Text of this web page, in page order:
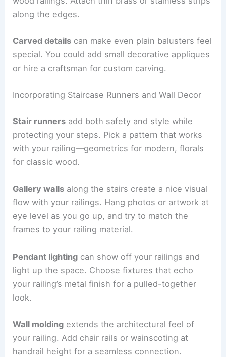
along the edges.
Carved details can make even plain balusters feel
special. You could add small decorative appliques
or hire a craftsman for custom carving.
Incorporating Staircase Runners and Wall Decor
Stair runners add both safety and style while
protecting your steps. Pick a pattern that works
with your railing—geometrics for modern, florals
for classic wood.
Gallery walls along the stairs create a nice visual
flow with your railings. Hang photos or artwork at
eye level as you go up, and try to match the
frames to your railing material.
Pendant lighting can show off your railings and
light up the space. Choose fixtures that echo
your railing’s metal finish for a pulled-together
look.
Wall molding extends the architectural feel of
your railing. Add chair rails or wainscoting at
handrail height for a seamless connection.